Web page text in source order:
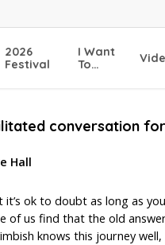
2026
Festival
I Want
To…
conversation
Hall
ok to doubt as long as
of us find that the old
knows this journey